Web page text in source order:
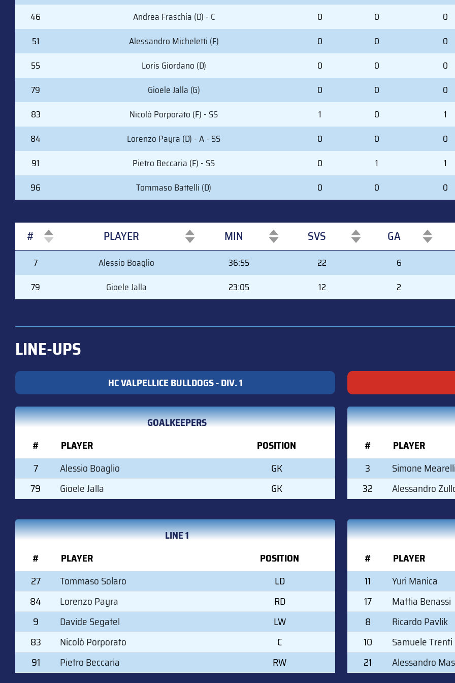
46
Andrea Fraschia (D) - C 0 0
0
51
Alessandro Micheletti (F) 0 0
0
55
Loris Giordano (D) 0 0
0
79
Gioele Jalla (G) 0 0
0
83
Nicolò Porporato (F) - SS 1 0
1
84
Lorenzo Payra (D) - A - SS 0 0
0
91
Pietro Beccaria (F) - SS 0 1
1
96
Tommaso Battelli (D) 0 0 0
# PLAYER MIN SVS
GA
#
PLAYER MIN SVS GA
7 Alessio Boaglio 36:55 22
6
79
Gioele Jalla 23:05 12 2
LINE-UPS
HC VALPELLICE BULLDOGS - DIV. 1
GOALKEEPERS
#
PLAYER
POSITION
7
Alessio Boaglio
GK
79
Gioele Jalla GK
LINE 1
#
PLAYER
POSITION
27
Tommaso Solaro
LD
84
Lorenzo Payra
RD
9
Davide Segatel
LW
83
Nicolò Porporato
C
91
Pietro Beccaria RW
#
PLAYER
3
Simone
32
Alessandro
#
PLAYER
11
Yuri Manica
17
Mattia Benassi
8
Ricardo Pavlik
10
Samuele Trenti
21
Alessandro